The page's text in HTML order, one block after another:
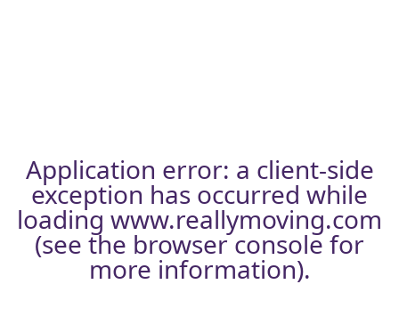
Application error: a client-side
exception has occurred while
loading www.reallymoving.com
(see the browser consolefor
more information).